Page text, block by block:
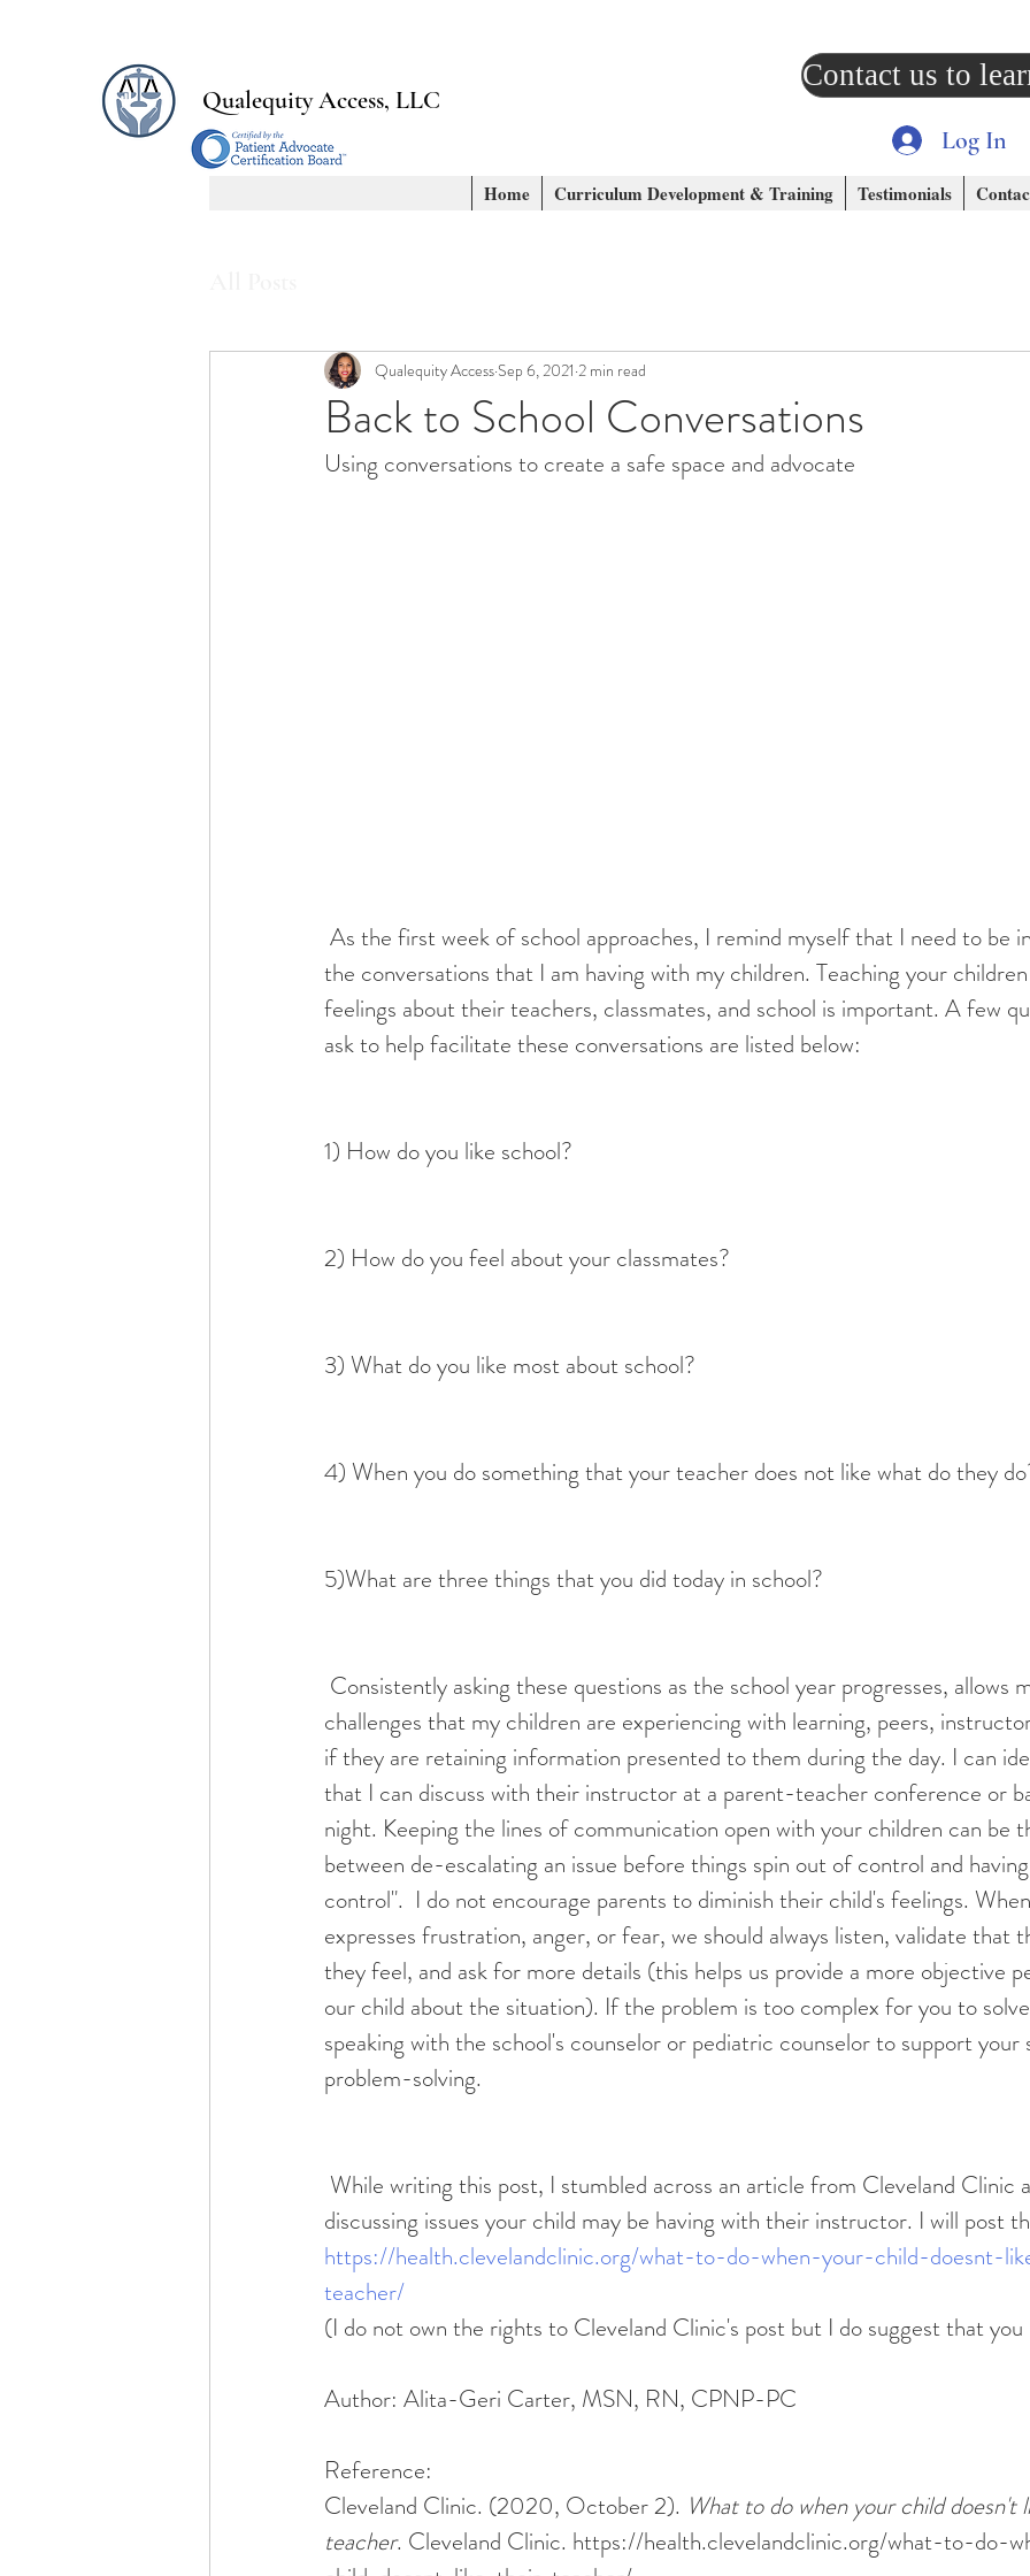
Qualequity Access, LLC
Contact us to
Log In
Home Curriculum Development & Training Testimonials
Back to School Conversations
Qualequity Access Sep 6, 2021 2 min read
Using conversations to create a safe space and advocate
the conversations that I am having with my children. Teaching your
feelings about their teachers, classmates, and school is important. A few
ask to help facilitate these conversations are listed below:
1) How do you like school?
2) How do you feel about your classmates?
3) What do you like most about school?
4) When you do something that your teacher does not like what do they
5)What are three things that you did today in school?
challenges that my children are experiencing with learning, peers,
if they are retaining information presented to them during the day. I can
that I can discuss with their instructor at a parent-teacher conference or
night. Keeping the lines of communication open with your children can be
between de-escalating an issue before things spin out of control and
control".  I do not encourage parents to diminish their child's feelings.
expresses frustration, anger, or fear, we should always listen, validate that
they feel, and ask for more details (this helps us provide a more objective
our child about the situation). If the problem is too complex for you to
speaking with the school's counselor or pediatric counselor to support
problem-solving.
discussing issues your child may be having with their instructor. I will post
https://health.clevelandclinic.org/what-to-do-when-your-child-doesnt-
teacher/
(I do not own the rights to Cleveland Clinic's post but I do suggest that
Author: Alita-Geri Carter, MSN, RN, CPNP-PC
Reference:
Cleveland Clinic. (2020, October 2). What to do when your child
teacher. Cleveland Clinic. https://health.clevelandclinic.org/what-to-do-